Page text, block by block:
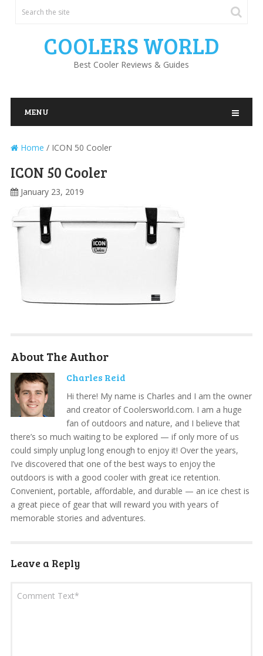
COOLERS WORLD
Best Cooler Reviews & Guides
MENU
Home / ICON 50 Cooler
ICON 50 Cooler
January 23, 2019
About The Author
Charles Reid
Hi there! My name is Charles and I am the owner
and creator of Coolersworld.com. I am a huge
fan of outdoors and nature, and I believe that
there’s so much waiting to be explored — if only more of us
could simply unplug long enough to enjoy it! Over the years,
I’ve discovered that one of the best ways to enjoy the
outdoors is with a good cooler with great ice retention.
Convenient, portable, affordable, and durable — an ice chest is
a great piece of gear that will reward you with years of
memorable stories and adventures.
Leave a Reply